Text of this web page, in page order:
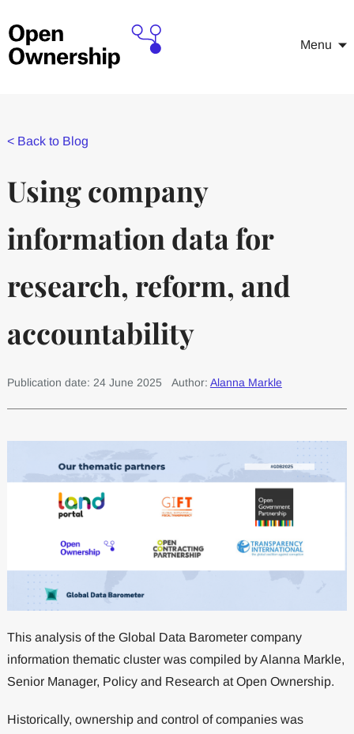
Menu
< Back to Blog
Using company
information data for
research, reform, and
accountability
Publication date: 24 June 2025 Author: Alanna Markle
This analysis of the Global Data Barometer company
information thematic cluster was compiled by Alanna Markle,
Senior Manager, Policy and Research at Open Ownership.
Historically, ownership and control of companies was